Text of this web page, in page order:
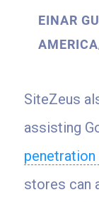
EINAR
SiteZeus
assisting
stores can